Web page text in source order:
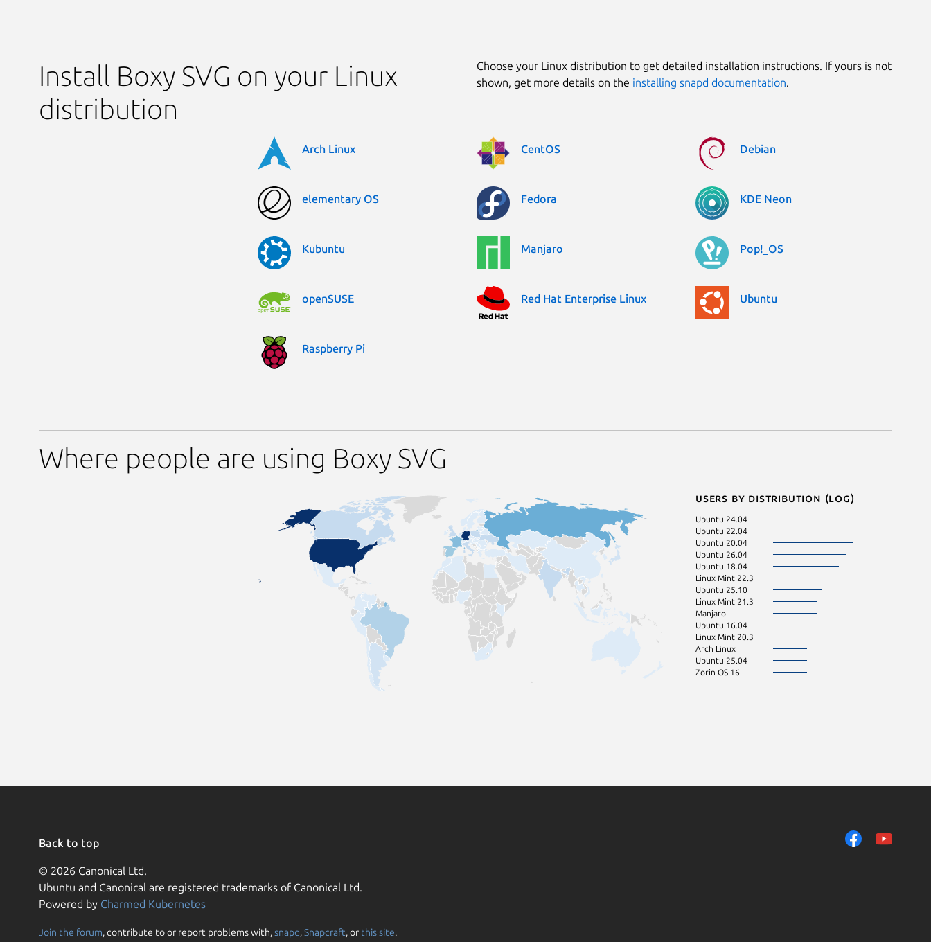
Install Boxy SVG on your Linux
distribution
Choose your Linux distribution to get detailed installation instructions. If yours is not
shown, get more details on the installing snapd documentation.
Arch Linux CentOS Debian
elementary OS Fedora KDE Neon
Kubuntu Manjaro Pop!_OS
openSUSE Red Hat Enterprise Linux Ubuntu
Raspberry Pi
Where people are using Boxy SVG
Users by distribution (log)
Ubuntu 24.04
Ubuntu 22.04
Ubuntu 20.04
Ubuntu 26.04
Ubuntu 18.04
Linux Mint 22.3
Ubuntu 25.10
Linux Mint 21.3
Manjaro
Ubuntu 16.04
Linux Mint 20.3
Arch Linux
Ubuntu 25.04
Zorin OS 16
Back to top
© 2026 Canonical Ltd.
Ubuntu and Canonical are registered trademarks of Canonical Ltd.
Powered by Charmed Kubernetes
Join the forum, contribute to or report problems with,snapd,Snapcraft, or this site.